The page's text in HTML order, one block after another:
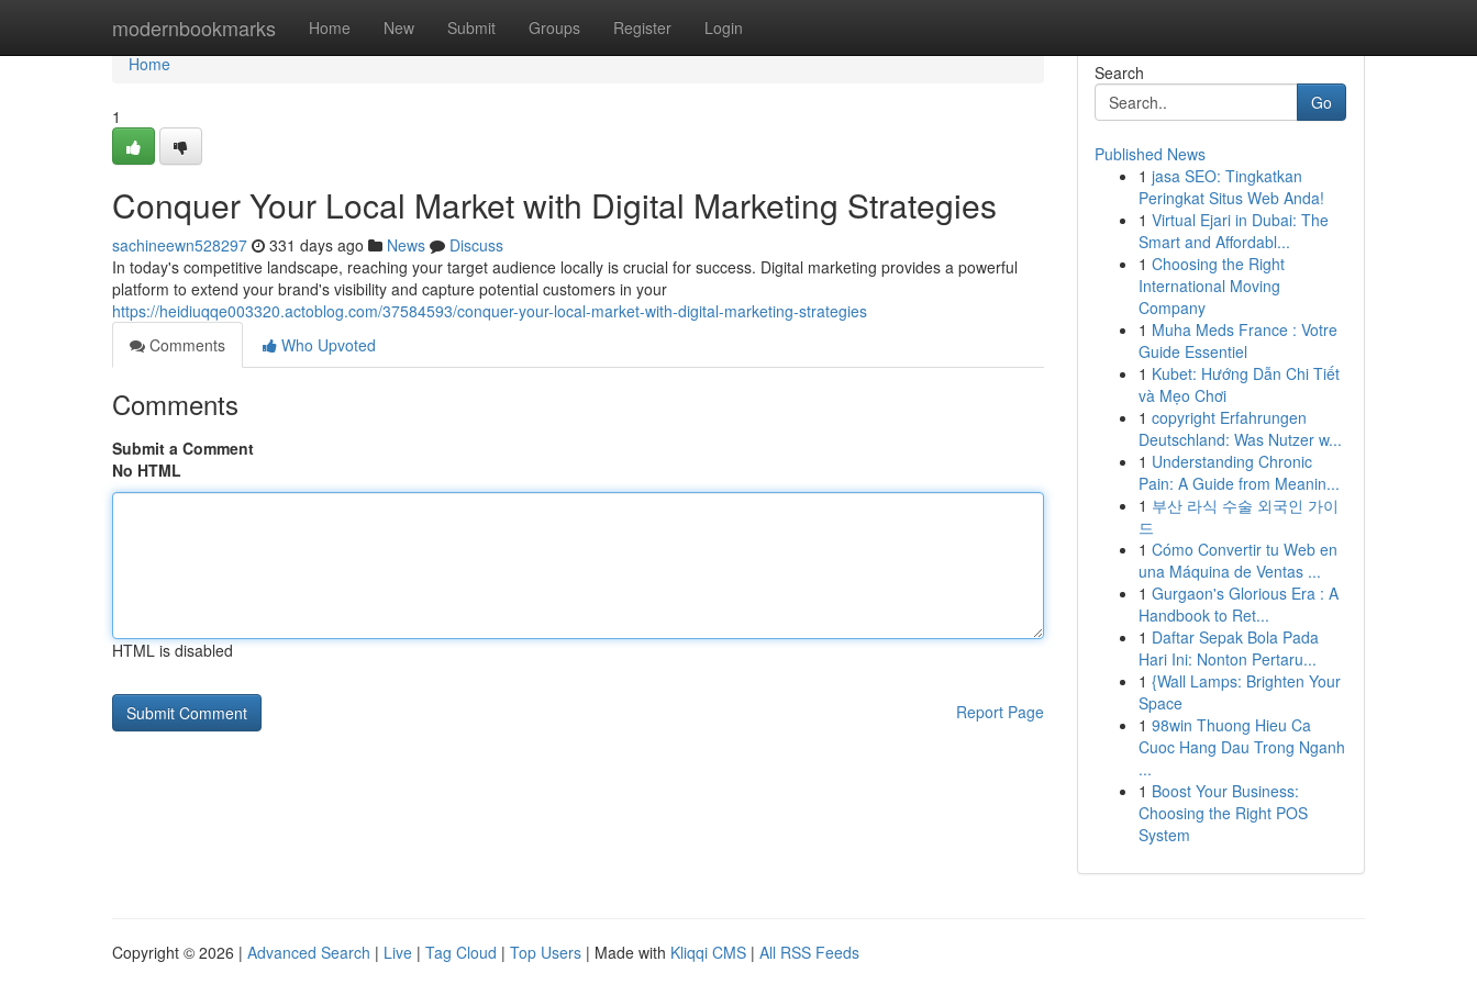
modernbookmarks Home New Submit Groups Register Login
Home
Home
1
Conquer Your Local Market with Digital Marketing Strategies
sachineewn528297 331 days ago News
Discuss
In today's competitive landscape, reaching your target audience locally is crucial for success. Digital marketing provides a powerful
platform to extend your brand's visibility and capture potential customers in your
https://heidiuqqe003320.actoblog.com/37584593/conquer-your-local-market-with-digital-marketing-strategies
Comments
Who Upvoted
Comments
Submit a Comment
No HTML
HTML is disabled
Report Page
Search
Go
Published News
1 jasa SEO: Tingkatkan
Peringkat Situs Web Anda!
1 Virtual Ejari in Dubai: The
Smart and Affordabl...
1 Choosing the Right
International Moving
Company
1 Muha Meds France : Votre
Guide Essentiel
1 Kubet: Hướng Dẫn Chi Tiết
và Mẹo Chơi
1 copyright Erfahrungen
Deutschland: Was Nutzer w...
1 Understanding Chronic
Pain: A Guide from Meanin...
1 부산 라식 수술 외국인 가이
드
1 Cómo Convertir tu Web en
una Máquina de Ventas ...
1 Gurgaon's Glorious Era : A
Handbook to Ret...
1 Daftar Sepak Bola Pada
Hari Ini: Nonton Pertaru...
1 {Wall Lamps: Brighten Your
Space
1 98win Thuong Hieu Ca
Cuoc Hang Dau Trong Nganh
...
1 Boost Your Business:
Choosing the Right POS
System
Copyright © 2026 | Advanced Search | Live | Tag Cloud | Top Users | Made with Kliqqi CMS | All RSS Feeds